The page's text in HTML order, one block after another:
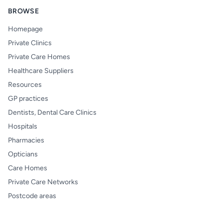
BROWSE
Homepage
Private Clinics
Private Care Homes
Healthcare Suppliers
Resources
GP practices
Dentists, Dental Care Clinics
Hospitals
Pharmacies
Opticians
Care Homes
Private Care Networks
Postcode areas